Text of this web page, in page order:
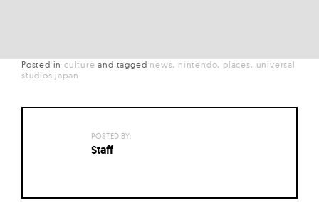
Posted in culture and tagged news nintendo places
universal
studios japan
POSTED BY:
Staff